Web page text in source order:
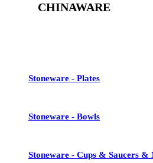
CHINAWARE
Stoneware - Plates
Stoneware - Bowls
Stoneware - Cups & Saucers &